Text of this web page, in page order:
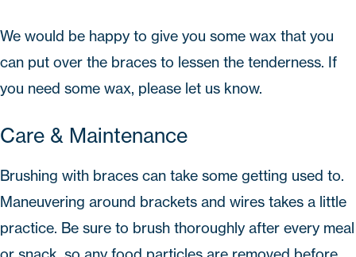
We would be happy to give you some wax that you
can put over the braces to lessen the tenderness. If
you need some wax, please let us know.
Care & Maintenance
Brushing with braces can take some getting used to.
Maneuvering around brackets and wires takes a little
practice. Be sure to brush thoroughly after every meal